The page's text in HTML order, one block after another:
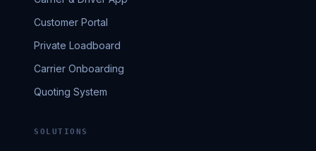
Customer Portal
Private Loadboard
Carrier Onboarding
Quoting System
SOLUTIONS